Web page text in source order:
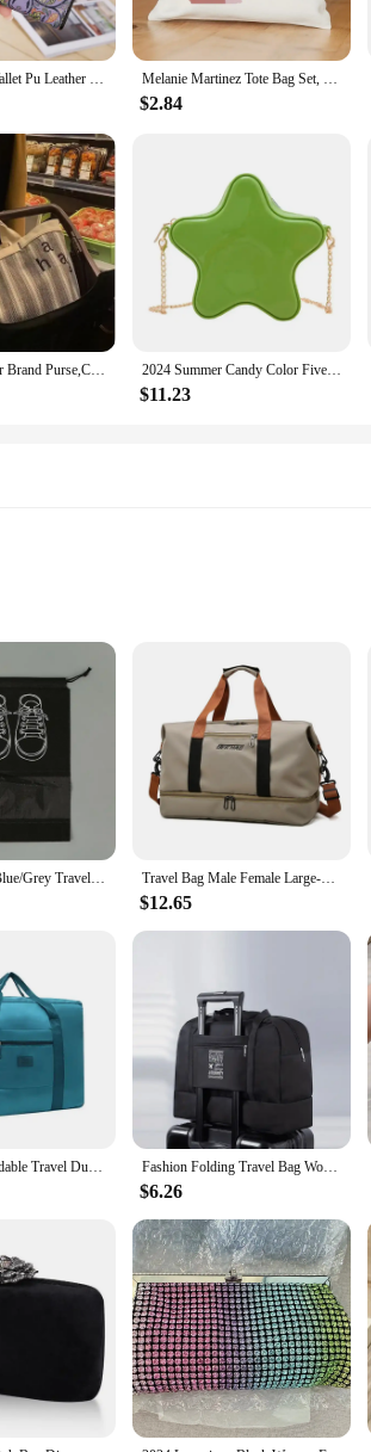
Women Long Wallet Pu Leather Card Holder Large Capacity Hasp Zipper Coin Purse Multi Card Organizer Cell Phone Wristlet Handbag Melanie Martinez Tote Bag Set, Crybaby Shoulder Bag For Women, Large Capacity Shopping Bag With Coin Purse Gift For Women's Day
$2.84
Korean Designer Brand Purse,Casual and Simple INS Style Embroidered Letter Tote Bag for Commuting with Large Capacity Canvas Bag 2024 Summer Candy Color Five Star Shape Shoulder Bags Women's small Crossbody Bag Girls Chain Purse Solid Simple Clutch Handbag
$11.23
Accommodate Essentials
alike. Its sleek design and modern style
use, this travel tote is your go-to. The
construction features reinforced handles and
even after extensive use. The Bag Luggage
Whether you're a frequent traveler or
to find what you need, when you need it.
6 Pcs/Set Pink/Blue/Grey Travel Storage Bag Large Capacity Waterproof Luggage Clothing Underwear Storage Bag Bag With Zipper Travel Bag Male Female Large-Capacity Hand Luggage Dry-Wet Separation Sports Fitness Bag Short-Distance Travel Package
$12.65
Lightweight Foldable Travel Duffel Bag: Unisex Tote Carry-On Luggage for Weekenders & Overnight Stays Fashion Folding Travel Bag Women Oxford Travel Weekend Overnight Bags Luggage Tote
$6.26